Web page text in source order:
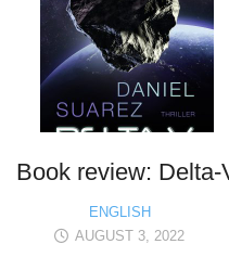
Book review: Delta-
ENGLISH
AUGUST 3, 2022